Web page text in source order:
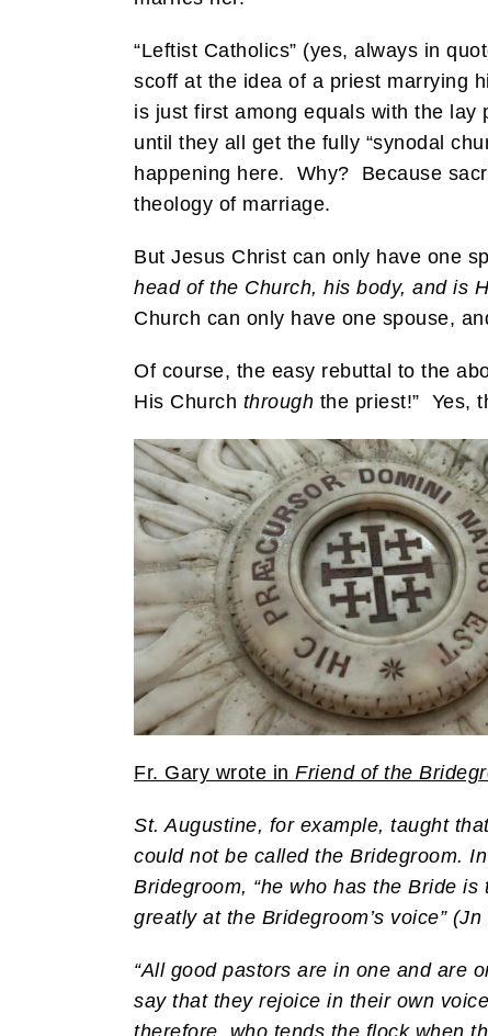
“Leftist Catholics” (yes, always in
scoff at the idea of a priest marrying
is just first among equals with the lay
until they all get the fully “synodal
happening here. Why? Because
theology of marriage.
But Jesus Christ can only have one
head of the Church, his body, and is
Church can only have one spouse,
Of course, the easy rebuttal to the
His Church through the priest!” Yes,
Fr. Gary wrote in Friend of the
St. Augustine, for example, taught
could not be called the Bridegroom.
Bridegroom, “he who has the Bride
greatly at the Bridegroom’s voice” (Jn
“All good pastors are in one and are
say that they rejoice in their own
therefore, who tends the flock when